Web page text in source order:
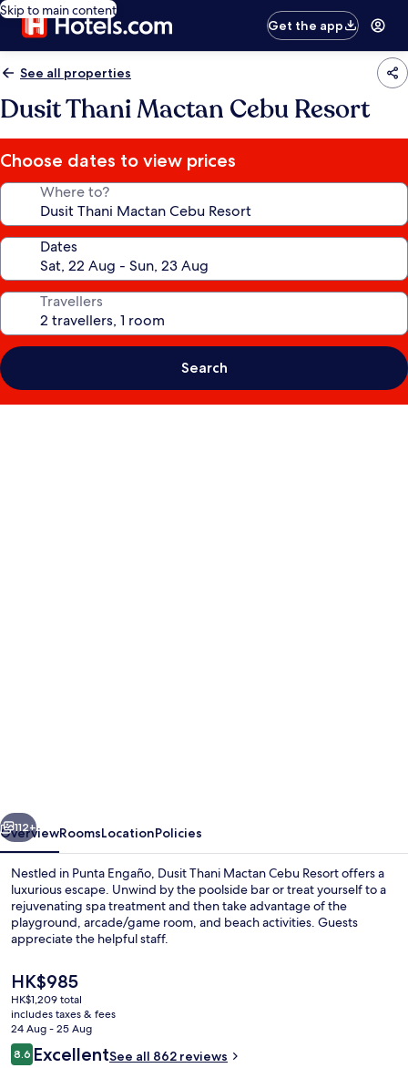
Skip to main content
Get the app
See all properties
Dusit Thani Mactan Cebu Resort
Choose dates to view prices
Where to?
Dates
Travellers
Search
Next
112+
OverviewRoomsLocationPolicies
Nestled in Punta Engaño, Dusit Thani Mactan Cebu Resort offers a
luxurious escape. Unwind by the poolside bar or treat yourself to a
rejuvenating spa treatment and then take advantage of the
playground, arcade/game room, and beach activities. Guests
appreciate the helpful staff.
The
current
price
is
HK$985
HK$985
HK$1,209 total
includes taxes & fees
24 Aug - 25 Aug
Reviews
8.68.6 out of 10
ExcellentSee all 862 reviews